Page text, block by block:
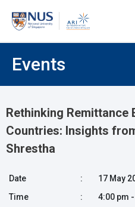
Events
Rethinking Remittance
Countries: Insights
Shrestha
Date :
17 May
Time
:
4:00 pm